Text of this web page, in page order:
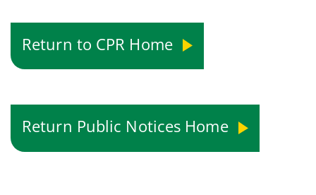
Return to CPR Home
Return Public Notices Home